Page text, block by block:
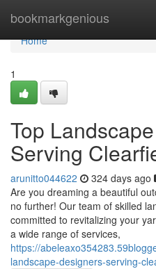
bookmarkgenious
Home
Home
1
Top
Serving
arunitto044622 324 days ago
Are you dreaming a beautiful
no further! Our team of skilled
committed to revitalizing your
a wide range of services,
https://
landscape-designers-serving-